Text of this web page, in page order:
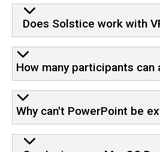
Does Solstice work with
How many participants
Why can't PowerPoint be